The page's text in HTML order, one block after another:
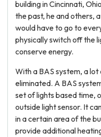
building in Cincinnati,
the past, he and others,
would have to go to
physically switch off the
conserve energy.
With a BAS system, a
eliminated. A BAS
set of lights based time,
outside light sensor. It
in a certain area of the
provide additional